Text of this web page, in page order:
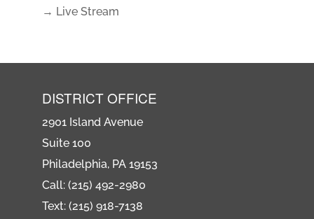
→ Live Stream
DISTRICT OFFICE
2901 Island Avenue
Suite 100
Philadelphia, PA 19153
Call: (215) 492-2980
Text: (215) 918-7138